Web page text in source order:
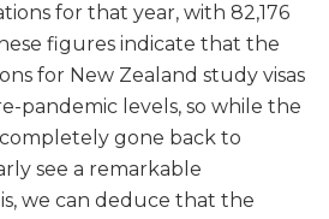
for that year, with 82,176
figures indicate that the
for New Zealand study visas
pandemic levels, so while the
gone back to
see a remarkable
we can deduce that the